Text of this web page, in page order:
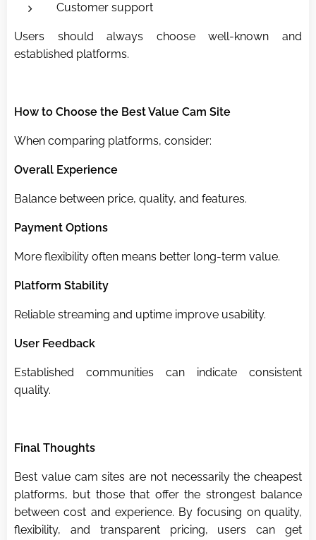
Customer support
Users should always choose well-known and
established platforms.
How to Choose the Best Value Cam Site
When comparing platforms, consider:
Overall Experience
Balance between price, quality, and features.
Payment Options
More flexibility often means better long-term value.
Platform Stability
Reliable streaming and uptime improve usability.
User Feedback
Established communities can indicate consistent
quality.
Final Thoughts
Best value cam sites are not necessarily the cheapest
platforms, but those that offer the strongest balance
between cost and experience. By focusing on quality,
flexibility, and transparent pricing, users can get